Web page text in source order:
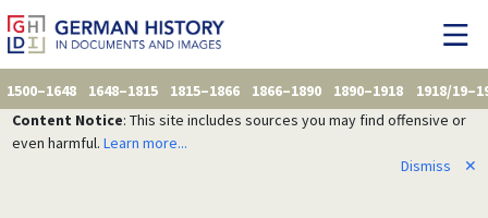
1500–1648 1648–1815 1815–1866 1866–1890 1890–1918
1918/
Content Notice: This site includes sources you may find offensive or
even harmful. Learn more...
Dismiss
✕